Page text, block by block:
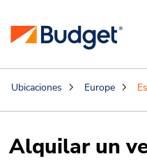
Ubicaciones Europe
Alquilar un